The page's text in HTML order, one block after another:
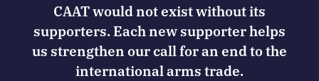
CAAT would not exist without its
supporters. Each new supporter helps
us strengthen our call for an end to the
international arms trade.